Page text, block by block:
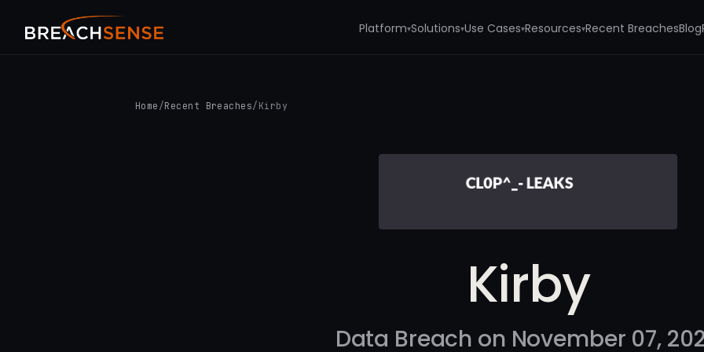
Platform▾Solutions▾Use Cases▾Resources▾Recent BreachesBlog
Home /Recent Breaches/ Kirby
Kirby
Data Breach on November 07,